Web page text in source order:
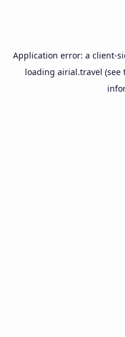
Application error: a client-
loading airial.travel (see